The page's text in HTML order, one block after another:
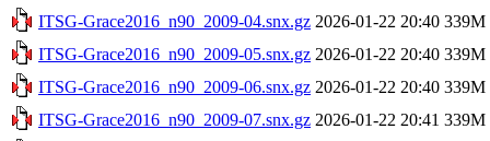
ITSG-Grace2016_n90_2009-04.snx.gz 2026-01-22 20:40 339M
ITSG-Grace2016_n90_2009-05.snx.gz 2026-01-22 20:40 339M
ITSG-Grace2016_n90_2009-06.snx.gz 2026-01-22 20:40 339M
ITSG-Grace2016_n90_2009-07.snx.gz 2026-01-22 20:41 339M